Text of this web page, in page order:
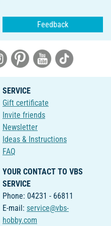
Feedback
SERVICE
Gift certificate
Invite friends
Newsletter
Ideas & Instructions
FAQ
YOUR CONTACT TO VBS
SERVICE
Phone: 04231 - 66811
E-mail: service@vbs-
hobby.com